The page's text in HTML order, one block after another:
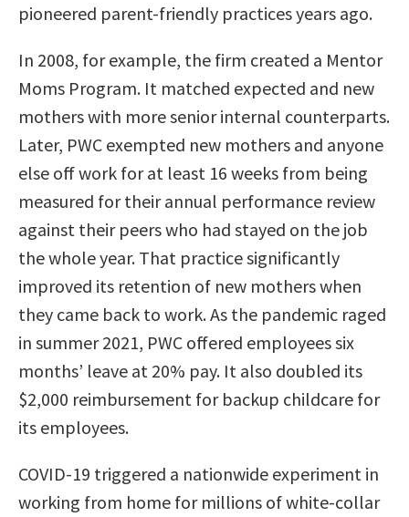
pioneered parent-friendly practices years ago.
In 2008, for example, the firm created a Mentor
Moms Program. It matched expected and new
mothers with more senior internal counterparts.
Later, PWC exempted new mothers and anyone
else off work for at least 16 weeks from being
measured for their annual performance review
against their peers who had stayed on the job
the whole year. That practice significantly
improved its retention of new mothers when
they came back to work. As the pandemic raged
in summer 2021, PWC offered employees six
months’ leave at 20% pay. It also doubled its
$2,000 reimbursement for backup childcare for
its employees.
COVID-19 triggered a nationwide experiment in
working from home for millions of white-collar